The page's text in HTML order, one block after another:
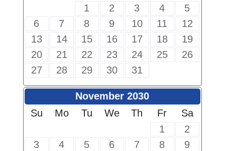
1
2 3 4
5
6
7 8 9 10 11
12
13
14 15 16 17 18
19
20
21 22 23 24 25
26
27
28 29 30 31
November 2030
Su
Mo Tu We Th Fr
Sa
1
2
3
4 5 6 7 8
9